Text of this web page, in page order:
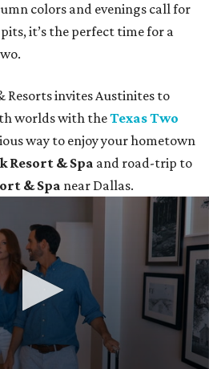
colors and evenings call for
it’s the perfect time for a
Resorts invites Austinites to
worlds with theTexas Two
way to enjoy your hometown
Resort & Spa and road-trip to
& Spa near Dallas.